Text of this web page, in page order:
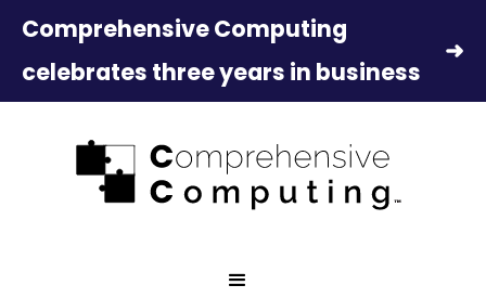
Comprehensive Computing
celebrates three years in business
➜